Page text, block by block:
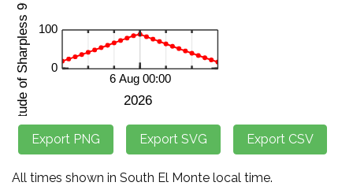
All times shown in South El Monte local time.